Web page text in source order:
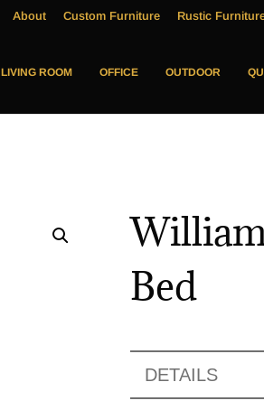
About Custom Furniture Rustic
LIVING ROOM OFFICE OUTDOOR
Bed
DETAILS